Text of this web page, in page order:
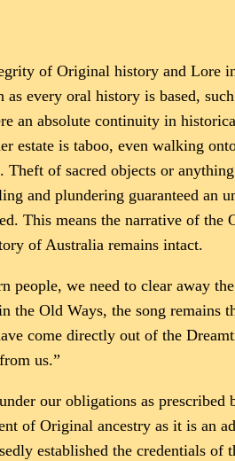
of Original history and Lore
every oral history is based,
an absolute continuity in
estate is taboo, even walking
of sacred objects or
and plundering guaranteed
This means the narrative of
of Australia remains intact.
people, we need to clear away
the Old Ways, the song
come directly out of the
us.”
our obligations as
of Original ancestry as it is an
established the credentials